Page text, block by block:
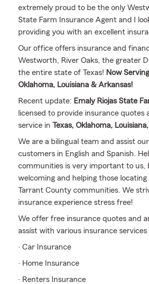
extremely proud to be the only
State Farm Insurance Agent and I
providing you with an excellent
Our office offers insurance and
Westworth, River Oaks, the greater
the entire state of Texas! Now
Oklahoma, Louisiana & Arkansas!
Recent update: Emaly Riojas State
licensed to provide insurance quotes
service in Texas, Oklahoma,
We are a bilingual team and assist
customers in English and Spanish.
communities is very important to us,
welcoming and helping those
Tarrant County communities. We
insurance experience stress free!
We offer free insurance quotes and
assist with various insurance services
· Car Insurance
· Home Insurance
· Renters Insurance